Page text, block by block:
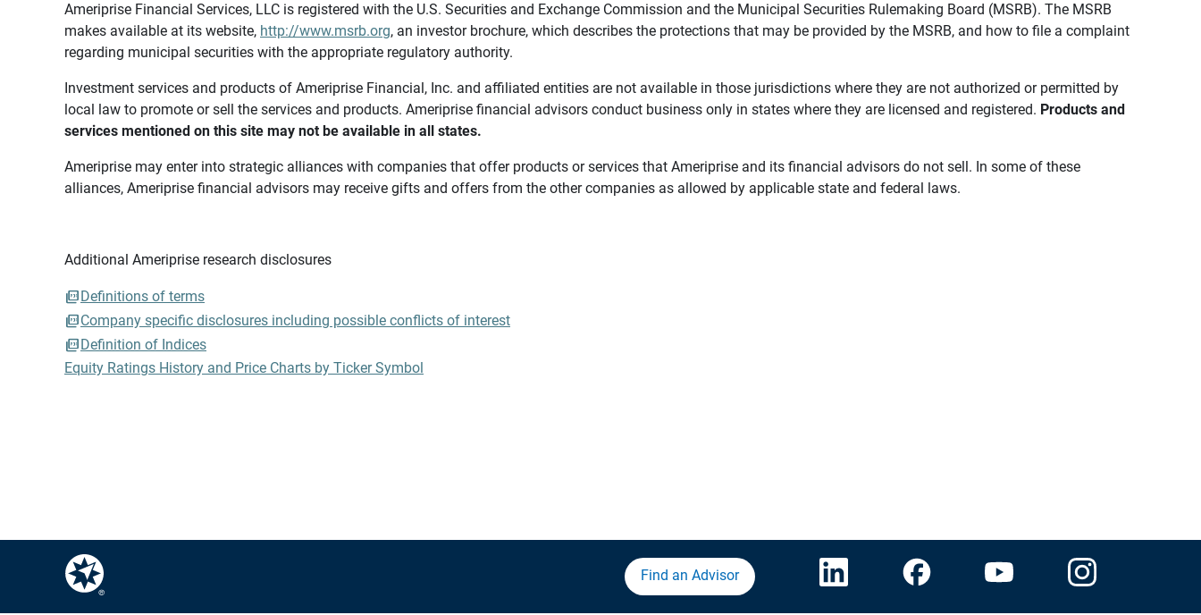
Ameriprise Financial Services, LLC is registered with the U.S. Securities and Exchange Commission and the Municipal Securities Rulemaking Board (MSRB). The MSRB
makes available at its website, http://www.msrb.org, an investor brochure, which describes the protections that may be provided by the MSRB, and how to file a complaint
regarding municipal securities with the appropriate regulatory authority.
Investment services and products of Ameriprise Financial, Inc. and affiliated entities are not available in those jurisdictions where they are not authorized or permitted by
local law to promote or sell the services and products. Ameriprise financial advisors conduct business only in states where they are licensed and registered. Products and
services mentioned on this site may not be available in all states.
Ameriprise may enter into strategic alliances with companies that offer products or services that Ameriprise and its financial advisors do not sell. In some of these
alliances, Ameriprise financial advisors may receive gifts and offers from the other companies as allowed by applicable state and federal laws.
Additional Ameriprise research disclosures
Definitions of terms
Company specific disclosures including possible conflicts of interest
Definition of Indices
Equity Ratings History and Price Charts by Ticker Symbol
Find an Advisor